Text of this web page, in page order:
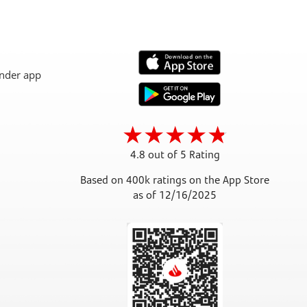
4.8 out of 5 Rating
Based on 400k ratings on the App Store
as of 12/16/2025